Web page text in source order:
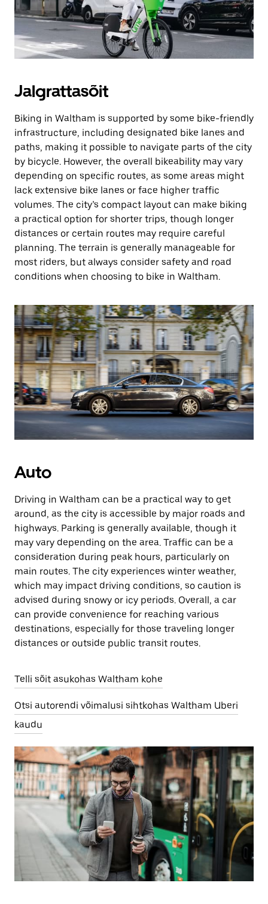
Jalgrattasõit
Biking in Waltham is supported by some bike-friendly
infrastructure, including designated bike lanes and
paths, making it possible to navigate parts of the city
by bicycle. However, the overall bikeability may vary
depending on specific routes, as some areas might
lack extensive bike lanes or face higher traffic
volumes. The city’s compact layout can make biking
a practical option for shorter trips, though longer
distances or certain routes may require careful
planning. The terrain is generally manageable for
most riders, but always consider safety and road
conditions when choosing to bike in Waltham.
Auto
Driving in Waltham can be a practical way to get
around, as the city is accessible by major roads and
highways. Parking is generally available, though it
may vary depending on the area. Traffic can be a
consideration during peak hours, particularly on
main routes. The city experiences winter weather,
which may impact driving conditions, so caution is
advised during snowy or icy periods. Overall, a car
can provide convenience for reaching various
destinations, especially for those traveling longer
distances or outside public transit routes.
Telli sõit asukohas Waltham kohe
Otsi autorendi võimalusi sihtkohas Waltham Uberi
kaudu